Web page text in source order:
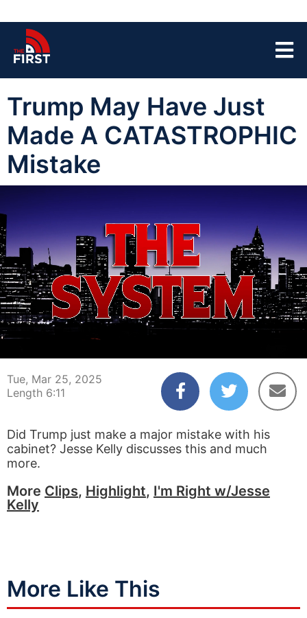
Trump May Have Just
Made A CATASTROPHIC
Mistake
00:04
Tue, Mar 25, 2025
Length 6:11
Did Trump just make a major mistake with his
cabinet? Jesse Kelly discusses this and much
more.
More Clips, Highlight, I'm Right w/Jesse
Kelly
More Like This